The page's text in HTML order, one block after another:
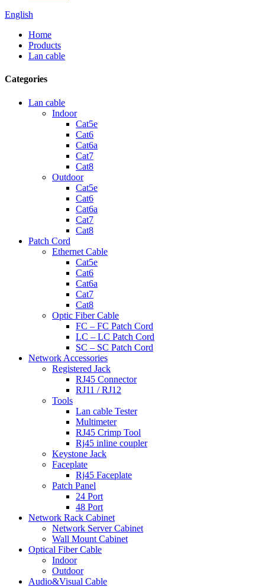
English
Home
Products
Lan cable
Categories
Lan cable
Indoor
Cat5e
Cat6
Cat6a
Cat7
Cat8
Outdoor
Cat5e
Cat6
Cat6a
Cat7
Cat8
Patch Cord
Ethernet Cable
Cat5e
Cat6
Cat6a
Cat7
Cat8
Optic Fiber Cable
FC – FC Patch Cord
LC – LC Patch Cord
SC – SC Patch Cord
Network Accessories
Registered Jack
RJ45 Connector
RJ11 / RJ12
Tools
Lan cable Tester
Multimeter
RJ45 Crimp Tool
Rj45 inline coupler
Keystone Jack
Faceplate
Rj45 Faceplate
Patch Panel
24 Port
48 Port
Network Rack Cabinet
Network Server Cabinet
Wall Mount Cabinet
Optical Fiber Cable
Indoor
Outdoor
Audio&Visual Cable